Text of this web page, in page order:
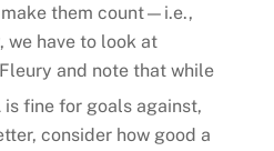
them count—i.e.,
we have to look at
and note that while
fine for goals against,
consider how good a